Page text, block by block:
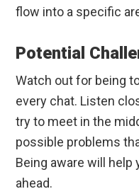
flow into a specific
Potential
Watch out for being
every chat. Listen
try to meet in the
possible problems
Being aware will
ahead.